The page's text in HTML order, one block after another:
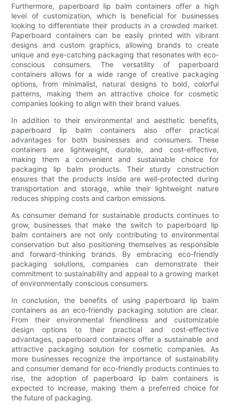
Furthermore, paperboard lip balm containers offer a high
level of customization, which is beneficial for businesses
looking to differentiate their products in a crowded market.
Paperboard containers can be easily printed with vibrant
designs and custom graphics, allowing brands to create
unique and eye-catching packaging that resonates with eco-
conscious consumers. The versatility of paperboard
containers allows for a wide range of creative packaging
options, from minimalist, natural designs to bold, colorful
patterns, making them an attractive choice for cosmetic
companies looking to align with their brand values.
In addition to their environmental and aesthetic benefits,
paperboard lip balm containers also offer practical
advantages for both businesses and consumers. These
containers are lightweight, durable, and cost-effective,
making them a convenient and sustainable choice for
packaging lip balm products. Their sturdy construction
ensures that the products inside are well-protected during
transportation and storage, while their lightweight nature
reduces shipping costs and carbon emissions.
As consumer demand for sustainable products continues to
grow, businesses that make the switch to paperboard lip
balm containers are not only contributing to environmental
conservation but also positioning themselves as responsible
and forward-thinking brands. By embracing eco-friendly
packaging solutions, companies can demonstrate their
commitment to sustainability and appeal to a growing market
of environmentally conscious consumers.
In conclusion, the benefits of using paperboard lip balm
containers as an eco-friendly packaging solution are clear.
From their environmental friendliness and customizable
design options to their practical and cost-effective
advantages, paperboard containers offer a sustainable and
attractive packaging solution for cosmetic companies. As
more businesses recognize the importance of sustainability
and consumer demand for eco-friendly products continues to
rise, the adoption of paperboard lip balm containers is
expected to increase, making them a preferred choice for
the future of packaging.